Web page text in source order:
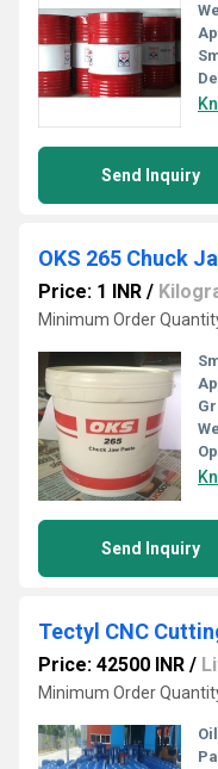
Send Inquiry
OKS 265 Chuck
Price: 1 INR /
Minimum Order
Send Inquiry
Tectyl CNC
Price: 42500 INR /
Minimum Order